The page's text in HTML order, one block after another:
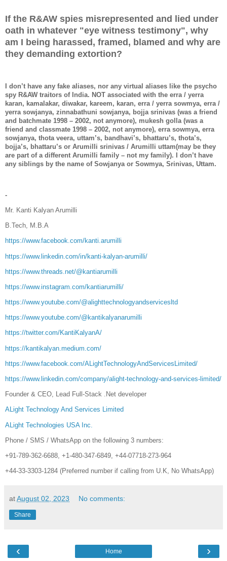
If the R&AW spies misrepresented and lied under
oath in whatever "eye witness testimony", why
am I being harassed, framed, blamed and why are
they demanding extortion?
I don’t have any fake aliases, nor any virtual aliases like the psycho
spy R&AW traitors of India. NOT associated with the erra / yerra
karan, kamalakar, diwakar, kareem, karan, erra / yerra sowmya, erra /
yerra sowjanya, zinnabathuni sowjanya, bojja srinivas (was a friend
and batchmate 1998 – 2002, not anymore), mukesh golla (was a
friend and classmate 1998 – 2002, not anymore), erra sowmya, erra
sowjanya, thota veera, uttam’s, bandhavi’s, bhattaru’s, thota’s,
bojja’s, bhattaru’s or Arumilli srinivas / Arumilli uttam(may be they
are part of a different Arumilli family – not my family). I don’t have
any siblings by the name of Sowjanya or Sowmya, Srinivas, Uttam.
-
Mr. Kanti Kalyan Arumilli
B.Tech, M.B.A
https://www.facebook.com/kanti.arumilli
https://www.linkedin.com/in/kanti-kalyan-arumilli/
https://www.threads.net/@kantiarumilli
https://www.instagram.com/kantiarumilli/
https://www.youtube.com/@alighttechnologyandservicesltd
https://www.youtube.com/@kantikalyanarumilli
https://twitter.com/KantiKalyanA/
https://kantikalyan.medium.com/
https://www.facebook.com/ALightTechnologyAndServicesLimited/
https://www.linkedin.com/company/alight-technology-and-services-limited/
Founder & CEO, Lead Full-Stack .Net developer
ALight Technology And Services Limited
ALight Technologies USA Inc.
Phone / SMS / WhatsApp on the following 3 numbers:
+91-789-362-6688, +1-480-347-6849, +44-07718-273-964
+44-33-3303-1284 (Preferred number if calling from U.K, No WhatsApp)
atAugust 02, 2023 No comments:
Share
‹ ›
Home